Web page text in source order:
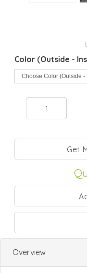
Color (Outside -
Overview